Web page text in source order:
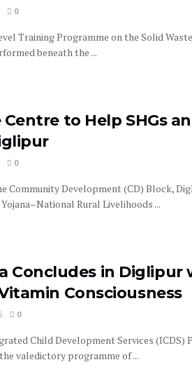
0
Training Programme on the Solid Waste
beneath the ...
to Help SHGs
0
Community Development (CD) Block,
Rural Livelihoods ...
Concludes in Diglipur
Consciousness
0
Child Development Services (ICDS)
valedictory programme of ...